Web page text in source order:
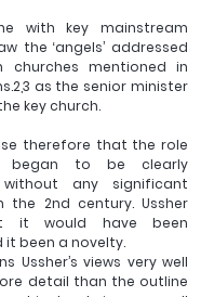
with key mainstream
the ‘angels’ addressed
churches mentioned in
as the senior minister
key church.
therefore that the role
began to be clearly
without any significant
the 2nd century. Ussher
it would have been
been a novelty.
Ussher’s views very well
detail than the outline